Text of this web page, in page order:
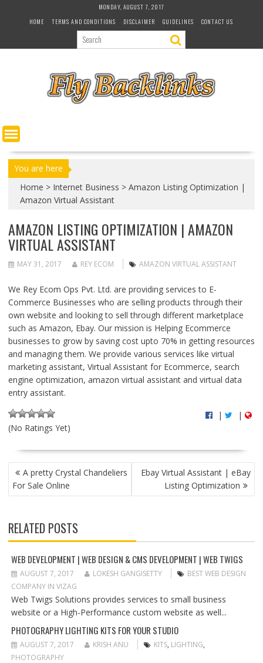
MONDAY, AUGUST 7, 2017
HOME
TERMS AND CONDITIONS DISCLAIMER GUIDELINES CONTACT US
You are here
Home > Internet Business > Amazon Listing Optimization |
Amazon Virtual Assistant
AMAZON LISTING OPTIMIZATION | AMAZON
VIRTUAL ASSISTANT
MAY 31, 2017 REY ECOM AMAZON VIRTUAL ASSISTANT
We Rey Ecom Ops Pvt. Ltd. are providing services to E-
Commerce Businesses who are selling products through their
own website and looking to sell through different marketplace
such as Amazon, Ebay. Our mission is Helping Ecommerce
businesses to grow by saving cost upto 70% in getting resources
and managing them. We provide various services like virtual
marketing assistant, Virtual Assistant for Ecommerce, search
engine optimization, amazon virtual assistant and virtual data
entry assistant.
(No Ratings Yet)
| |
P
O
S
N
A
V
G
A
T
O
N
A pretty Crystal Chandeliers
For Sale Online
Ebay Virtual Assistant | eBay
Listing Optimization
RELATED POSTS
WEB DEVELOPMENT | WEB DESIGN & CMS DEVELOPMENT | WEB TWIGS
AUGUST 7, 2017 LOKESH GANGISETTY
BEST WEB DESIGN
COMPANY IN VIZAG
Web Twigs Solutions provides services to small business
website or a High-Performance custom website as well...
PHOTOGRAPHY LIGHTING KITS FOR YOUR STUDIO
AUGUST 7, 2017 KRISH ANU KITS, LIGHTING,
PHOTOGRAPHY